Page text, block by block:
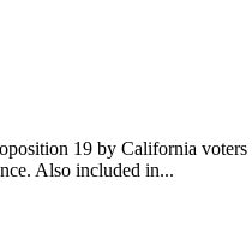
19 by California
Also included in...